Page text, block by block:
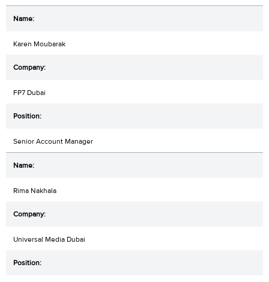
Karen Moubarak
FP7 Dubai
Senior Account Manager
Rima Nakhala
Universal Media Dubai